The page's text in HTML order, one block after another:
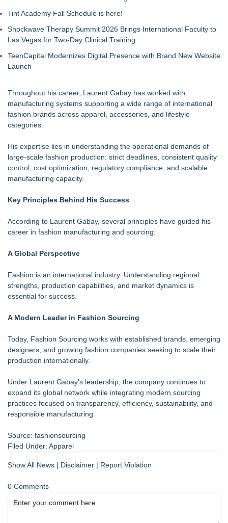
Tint Academy Fall Schedule is here!
Shockwave Therapy Summit 2026 Brings International Faculty to
Las Vegas for Two-Day Clinical Training
TeenCapital Modernizes Digital Presence with Brand New Website
Launch
Throughout his career, Laurent Gabay has worked with
manufacturing systems supporting a wide range of international
fashion brands across apparel, accessories, and lifestyle
categories.
His expertise lies in understanding the operational demands of
large-scale fashion production: strict deadlines, consistent quality
control, cost optimization, regulatory compliance, and scalable
manufacturing capacity.
Key Principles Behind His Success
According to Laurent Gabay, several principles have guided his
career in fashion manufacturing and sourcing:
A Global Perspective
Fashion is an international industry. Understanding regional
strengths, production capabilities, and market dynamics is
essential for success.
A Modern Leader in Fashion Sourcing
Today, Fashion Sourcing works with established brands, emerging
designers, and growing fashion companies seeking to scale their
production internationally.
Under Laurent Gabay's leadership, the company continues to
expand its global network while integrating modern sourcing
practices focused on transparency, efficiency, sustainability, and
responsible manufacturing.
Source: fashionsourcing
Filed Under: Apparel
Show All News | Disclaimer | Report Violation
0 Comments